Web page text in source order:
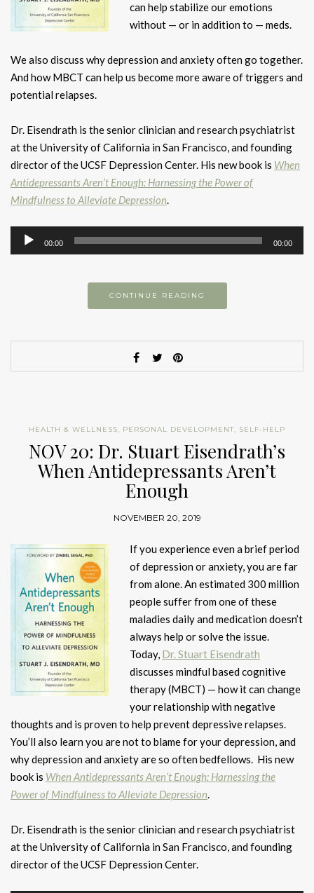
can help stabilize our emotions
without — or in addition to — meds.
We also discuss why depression and anxiety often go together.
And how MBCT can help us become more aware of triggers and
potential relapses.
Dr. Eisendrath is the senior clinician and research psychiatrist
at the University of California in San Francisco, and founding
director of the UCSF Depression Center. His new book is When
Antidepressants Aren’t Enough: Harnessing the Power of
Mindfulness to Alleviate Depression.
Audio
Player
00:00 00:00
CONTINUE READING
HEALTH & WELLNESS, PERSONAL DEVELOPMENT, SELF-HELP
NOV 20: Dr. Stuart Eisendrath’s
When Antidepressants Aren’t
Enough
NOVEMBER 20, 2019
If you experience even a brief period
of depression or anxiety, you are far
from alone. An estimated 300 million
people suffer from one of these
maladies daily and medication doesn’t
always help or solve the issue.
Today, Dr. Stuart Eisendrath
discusses mindful based cognitive
therapy (MBCT) — how it can change
your relationship with negative
thoughts and is proven to help prevent depressive relapses.
You’ll also learn you are not to blame for your depression, and
why depression and anxiety are so often bedfellows. His new
book is When Antidepressants Aren’t Enough: Harnessing the
Power of Mindfulness to Alleviate Depression.
Dr. Eisendrath is the senior clinician and research psychiatrist
at the University of California in San Francisco, and founding
director of the UCSF Depression Center.